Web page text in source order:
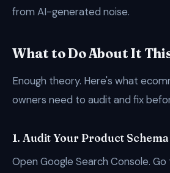
from AI-generated noise.
What to Do About It
Enough theory. Here's what
owners need to audit and fix
1. Audit Your Product
Open Google Search Console.